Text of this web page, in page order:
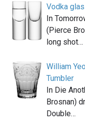
Vodka
In
(Pierce
long shot…
William
Tumbler
In Die
Brosnan)
Double…